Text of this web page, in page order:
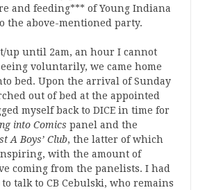
and feeding*** of Young Indiana
the above-mentioned party.
up until 2am, an hour I cannot
voluntarily, we came home
bed. Upon the arrival of Sunday
out of bed at the appointed
myself back to DICE in time for
into Comics panel and the
A Boys’ Club, the latter of which
with the amount of
coming from the panelists. I had
talk to CB Cebulski, who remains